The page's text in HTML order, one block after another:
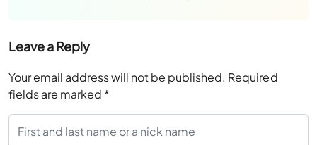
Leave a Reply
Your email address will not be published. Required
fields are marked *